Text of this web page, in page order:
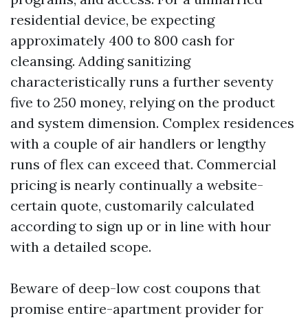
residential device, be expecting
approximately 400 to 800 cash for
cleansing. Adding sanitizing
characteristically runs a further seventy
five to 250 money, relying on the product
and system dimension. Complex residences
with a couple of air handlers or lengthy
runs of flex can exceed that. Commercial
pricing is nearly continually a website-
certain quote, customarily calculated
according to sign up or in line with hour
with a detailed scope.
Beware of deep-low cost coupons that
promise entire-apartment provider for